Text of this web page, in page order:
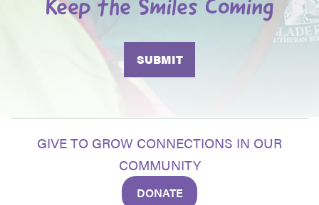
Keep the Smiles Coming
GIVE TO GROW CONNECTIONS IN OUR
COMMUNITY
DONATE